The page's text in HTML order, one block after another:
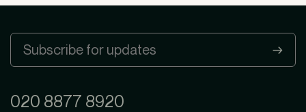
020 8877 8920